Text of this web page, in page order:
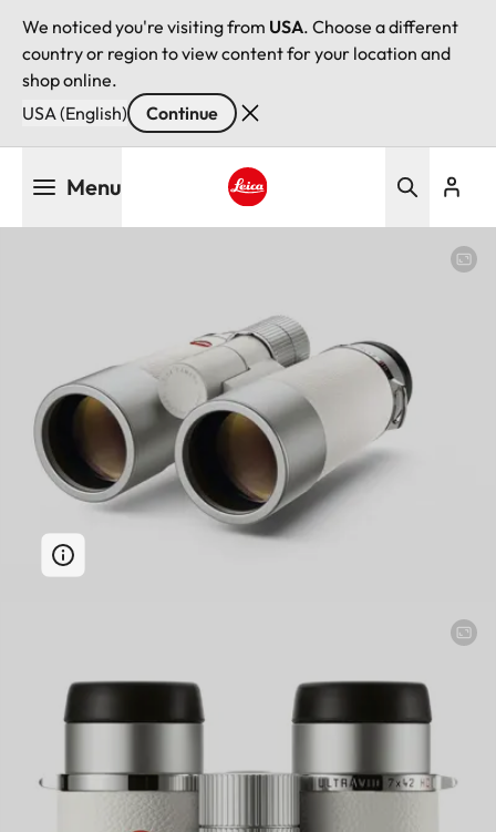
We noticed you're visiting from USA. Choose a different
country or region to view content for your location and
shop online.
USA (English)
Continue
Menu